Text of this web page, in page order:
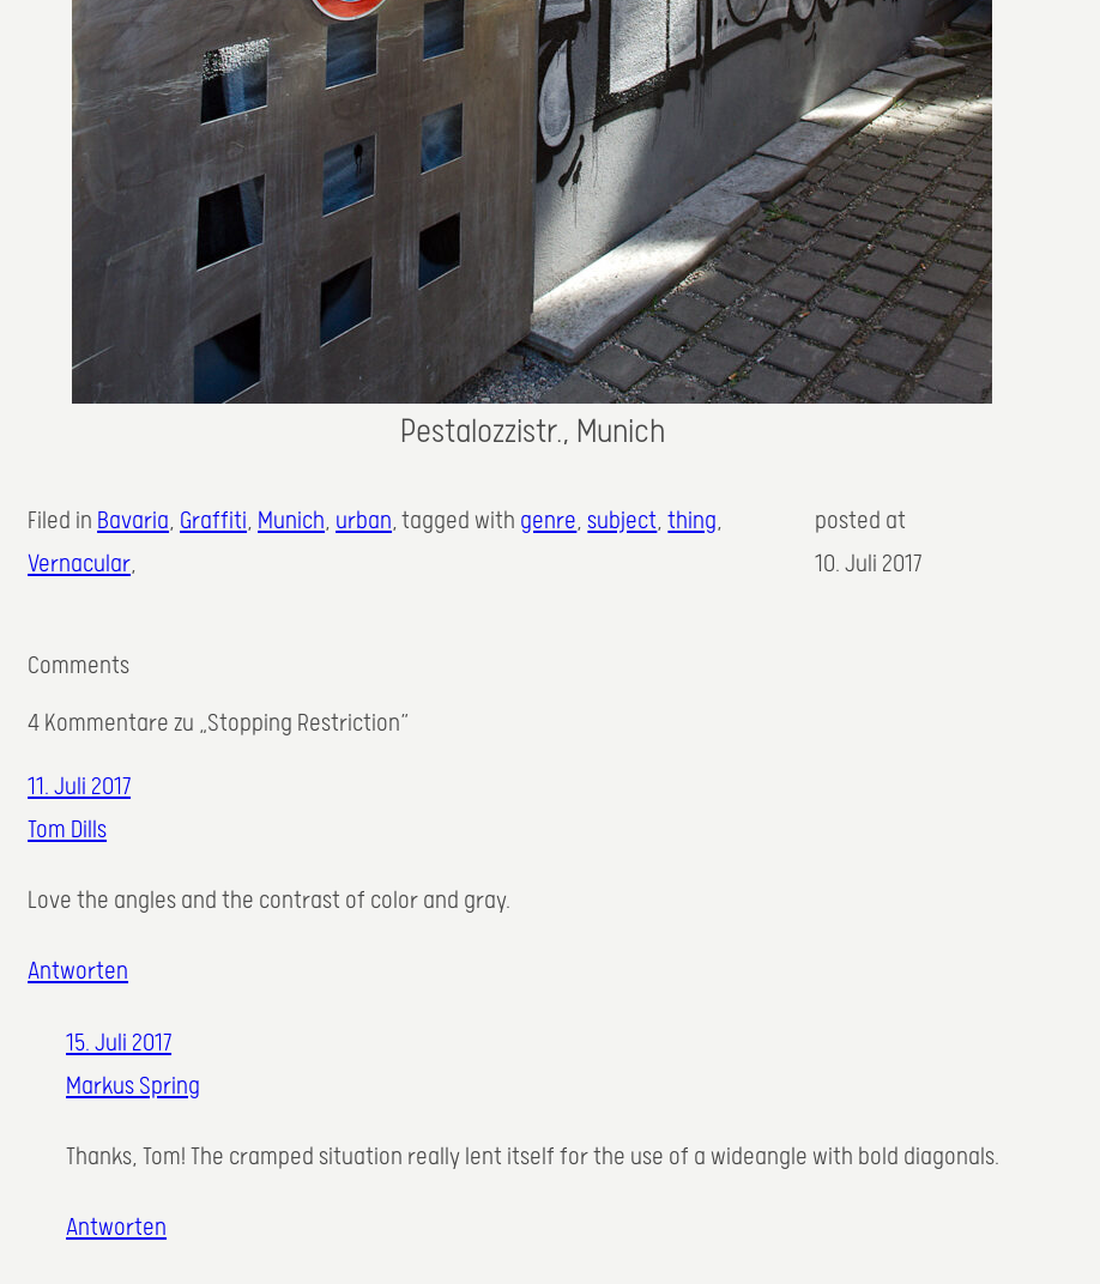
Pestalozzistr., Munich
Filed in Bavaria, Graffiti, Munich, urban ,
Vernacular,
tagged with genre, subject, thing,
posted at
10. Juli 2017
Comments
4 Kommentare zu „Stopping Restriction“
11. Juli 2017
Tom Dills
Love the angles and the contrast of color and gray.
Antworten
15. Juli 2017
Markus Spring
Thanks, Tom! The cramped situation really lent itself for the use of a wideangle with bold diagonals.
Antworten